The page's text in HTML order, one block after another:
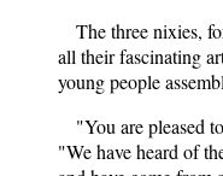
The three nixies,
all their fascinating
young people
"You are pleased
"We have heard of